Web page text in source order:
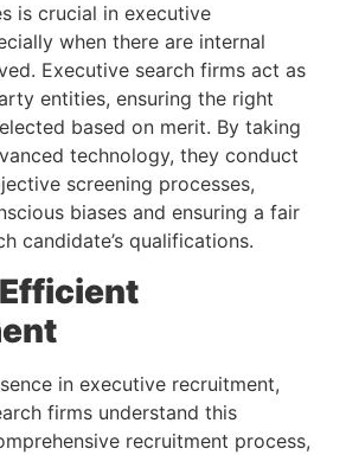
is crucial in executive
when there are internal
Executive search firms act as
entities, ensuring the right
based on merit. By taking
technology, they conduct
screening processes,
biases and ensuring a fair
candidate’s qualifications.
in executive recruitment,
firms understand this
recruitment process,